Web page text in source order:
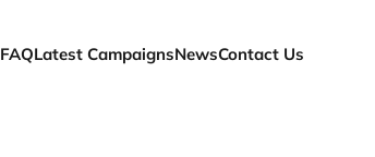
FAQLatest CampaignsNewsContact Us